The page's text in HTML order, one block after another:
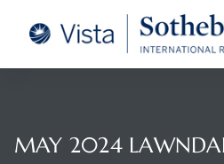
MAY 2024
–
Real